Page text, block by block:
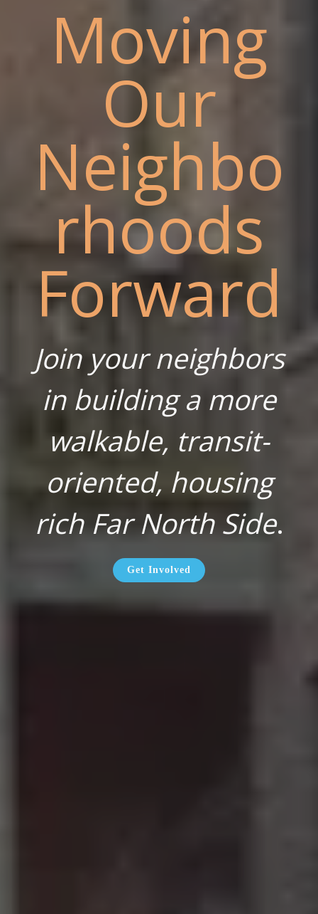
Moving
Our
Neighbo
rhoods
Forward
Join your neighbors
in building a more
walkable, transit-
oriented, housing
rich Far North Side.
Get Involved